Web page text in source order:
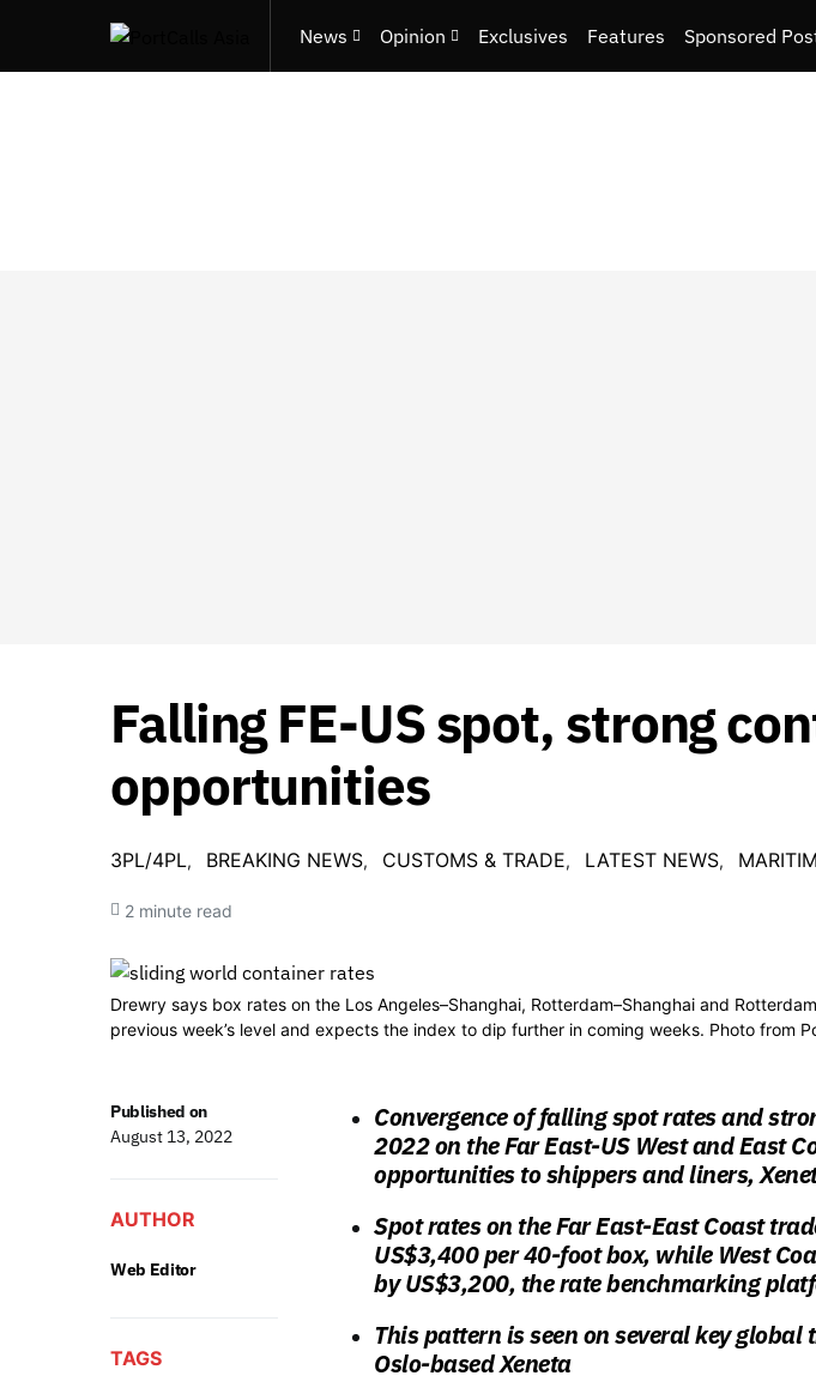
News Opinion Exclusives Features Sponsored
Falling FE-US spot, strong
opportunities
3PL/4PL BREAKING NEWS CUSTOMS & TRADE LATEST NEWS
2 minute read
Drewry says box rates on the Los Angeles–Shanghai, Rotterdam–Shanghai and
previous week’s level and expects the index to dip further in coming weeks. Photo from
Published on
August 13, 2022
AUTHOR
Web Editor
TAGS
Convergence of falling spot rates and
2022 on the Far East-US West and East
opportunities to shippers and liners,
Spot rates on the Far East-East Coast
US$3,400 per 40-foot box, while West
by US$3,200, the rate benchmarking
This pattern is seen on several key
Oslo-based Xeneta